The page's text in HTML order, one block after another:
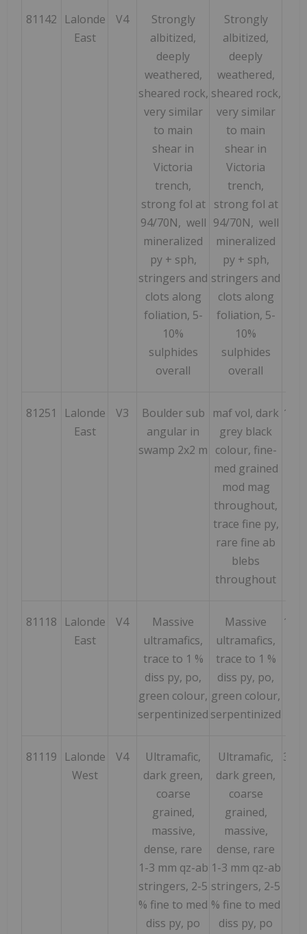
81142
Lalonde
East
V4
Strongly
albitized,
deeply
weathered,
sheared rock,
very similar
to main
shear in
Victoria
trench,
strong fol at
94/70N, well
mineralized
py + sph,
stringers and
clots along
foliation, 5-
10%
sulphides
overall
Strongly
albitized,
deeply
weathered,
sheared rock,
very similar
to main
shear in
Victoria
trench,
strong fol at
94/70N, well
mineralized
py + sph,
stringers and
clots along
foliation, 5-
10%
sulphides
overall
81251
Lalonde
East
V3
Boulder sub
angular in
swamp 2x2 m
maf vol, dark
grey black
colour, fine-
med grained
mod mag
throughout,
trace fine py,
rare fine ab
blebs
throughout
1520
81118
Lalonde
East
V4
Massive
ultramafics,
trace to 1 %
diss py, po,
green colour,
serpentinized
Massive
ultramafics,
trace to 1 %
diss py, po,
green colour,
serpentinized
1430
81119
Lalonde
West
V4
Ultramafic,
dark green,
coarse
grained,
massive,
dense, rare
1-3 mm qz-ab
stringers, 2-5
% fine to med
diss py, po
Ultramafic,
dark green,
coarse
grained,
massive,
dense, rare
1-3 mm qz-ab
stringers, 2-5
% fine to med
diss py, po
3220